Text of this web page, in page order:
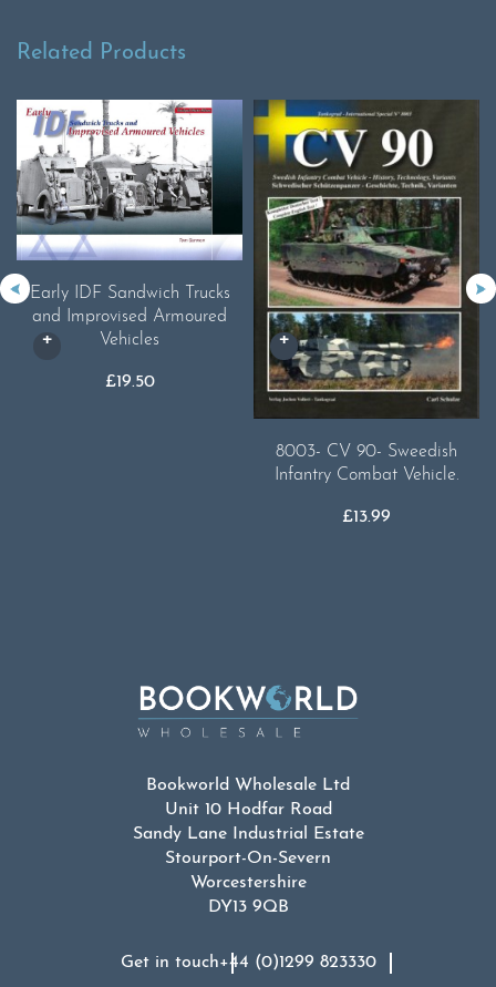
Related Products
Early IDF Sandwich Trucks
and Improvised Armoured
Vehicles
£19.50
8003- CV 90- Sweedish
Infantry Combat Vehicle.
£13.99
Bookworld Wholesale Ltd
Unit 10 Hodfar Road
Sandy Lane Industrial Estate
Stourport-On-Severn
Worcestershire
DY13 9QB
Get in touch+44 (0)1299 823330